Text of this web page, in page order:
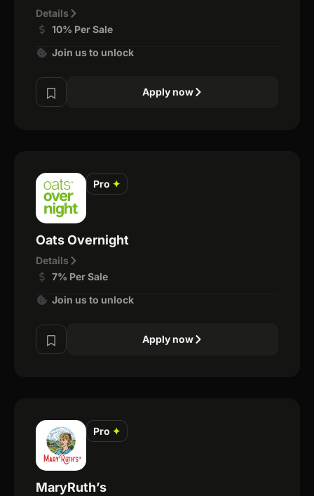
Details
10% Per Sale
Join us to unlock
Apply now
Pro ✦
Oats Overnight
Details
7% Per Sale
Join us to unlock
Apply now
Pro ✦
MaryRuth’s